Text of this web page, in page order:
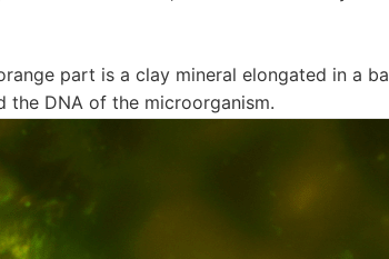
part is a clay mineral elongated in a
DNA of the microorganism.